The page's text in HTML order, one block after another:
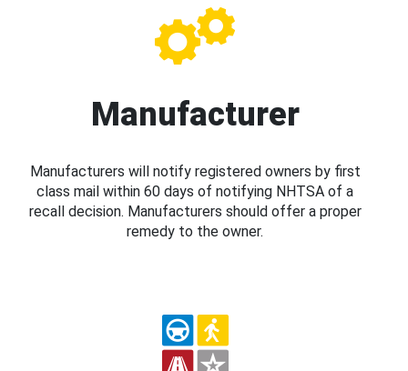
Manufacturer
Manufacturers will notify registered owners by first
class mail within 60 days of notifying NHTSA of a
recall decision. Manufacturers should offer a proper
remedy to the owner.